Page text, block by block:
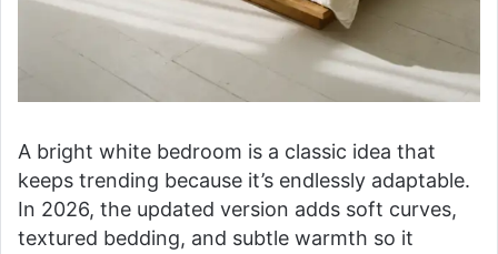
A bright white bedroom is a classic idea that
keeps trending because it’s endlessly adaptable.
In 2026, the updated version adds soft curves,
textured bedding, and subtle warmth so it